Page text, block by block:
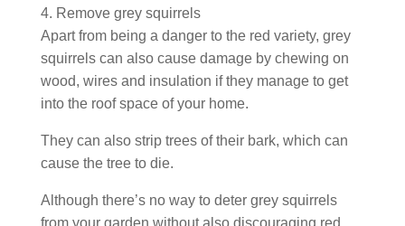
4. Remove grey squirrels
Apart from being a danger to the red variety, grey
squirrels can also cause damage by chewing on
wood, wires and insulation if they manage to get
into the roof space of your home.
They can also strip trees of their bark, which can
cause the tree to die.
Although there’s no way to deter grey squirrels
from your garden without also discouraging red